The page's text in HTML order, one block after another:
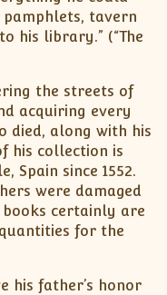
tavern
his library.” (“The
the streets of
acquiring every
died, along with his
his collection is
Spain since 1552.
were damaged
certainly are
for the
his father’s honor